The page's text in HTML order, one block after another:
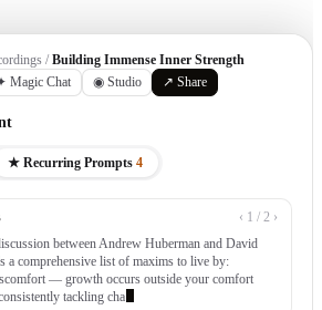
/ Building Immense Inner Strength
Magic Chat ◉ Studio ↗ Share
★ Recurring Prompts 4
‹ 1 / 2 ›
between Andrew Huberman and David
a comprehensive list of maxims to live by:
— growth occurs outside your comfort
tackling challenging tasks